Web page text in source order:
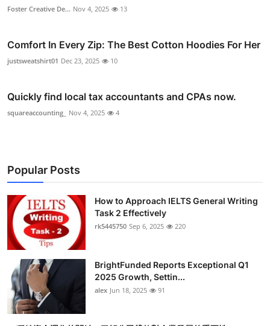
Foster Creative De... Nov 4, 2025 13
Comfort In Every Zip: The Best Cotton Hoodies For Her
justsweatshirt01 Dec 23, 2025 10
Quickly find local tax accountants and CPAs now.
squareaccounting_ Nov 4, 2025 4
Popular Posts
How to Approach IELTS General Writing
Task 2 Effectively
rk5445750 Sep 6, 2025 220
BrightFunded Reports Exceptional Q1
2025 Growth, Settin...
alex Jun 18, 2025 91